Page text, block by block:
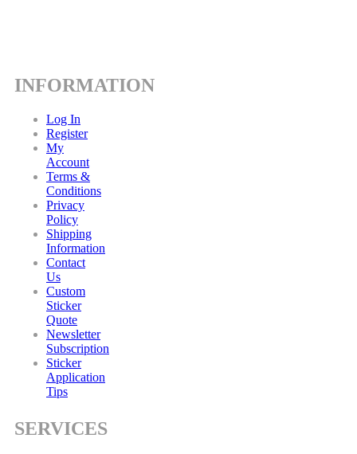
INFORMATION
Log In
Register
My
Account
Terms &
Conditions
Privacy
Policy
Shipping
Information
Contact
Us
Custom
Sticker
Quote
Newsletter
Subscription
Sticker
Application
Tips
SERVICES